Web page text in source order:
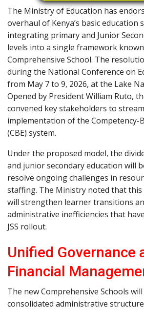
The Ministry of Education has
overhaul of Kenya’s basic education
integrating primary and Junior
levels into a single framework
Comprehensive School. The
during the National Conference on
from May 7 to 9, 2026, at the Lake
Opened by President William Ruto,
convened key stakeholders to
implementation of the Competency-
(CBE) system.
Under the proposed model, the
and junior secondary education will
resolve ongoing challenges in
staffing. The Ministry noted that this
will strengthen learner transitions
administrative inefficiencies that
JSS rollout.
Unified Governance
Financial
The new Comprehensive Schools
consolidated administrative